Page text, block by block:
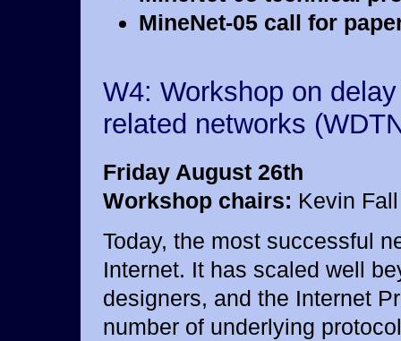
MineNet-05 call for
W4: Workshop on
related networks
Friday August 26th
Workshop chairs: Kevin
Today, the most successful
Internet. It has scaled well
designers, and the Internet
number of underlying